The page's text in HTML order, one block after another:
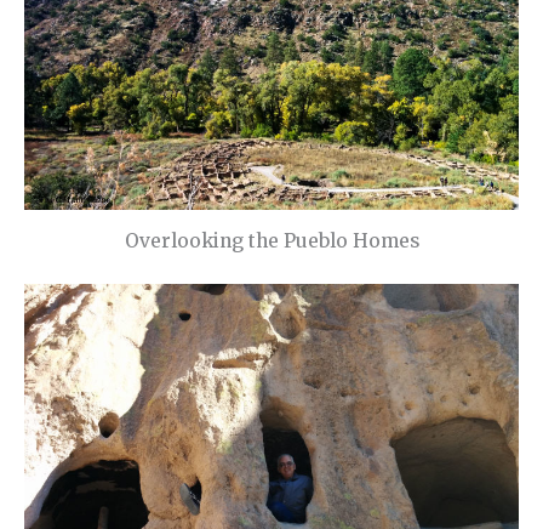
Overlooking the Pueblo Homes